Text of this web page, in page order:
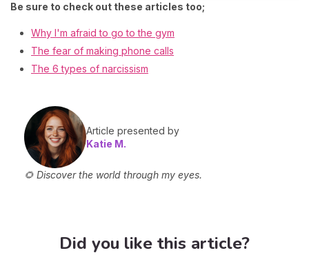
Be sure to check out these articles too;
Why I'm afraid to go to the gym
The fear of making phone calls
The 6 types of narcissism
Article presented by
Katie M.
🌻 Discover the world through my eyes.
Did you like this article?